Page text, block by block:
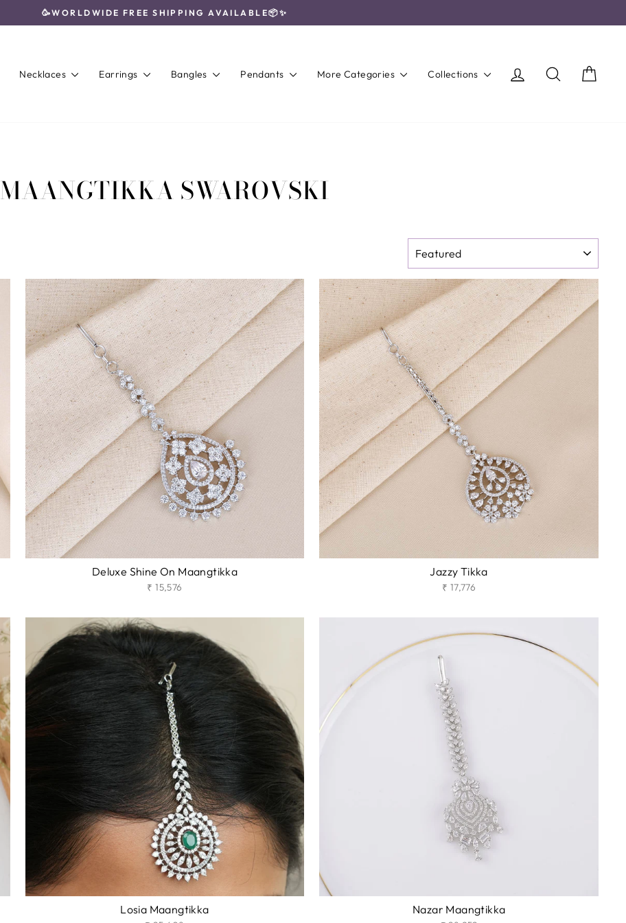
Pause
🥳WORLDWIDE FREE SHIPPING AVAILABLE📦✨
Necklaces Earrings Bangles Pendants More Categories Collections Log in Search
MAANGTIKKA SWAROVSKI
Deluxe Shine On Maangtikka
₹ 15,576
Jazzy Tikka
₹ 17,776
Losia Maangtikka Nazar Maangtikka